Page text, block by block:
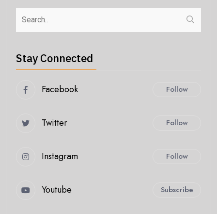
Stay Connected
Facebook Follow
Twitter Follow
Instagram Follow
Youtube Subscribe